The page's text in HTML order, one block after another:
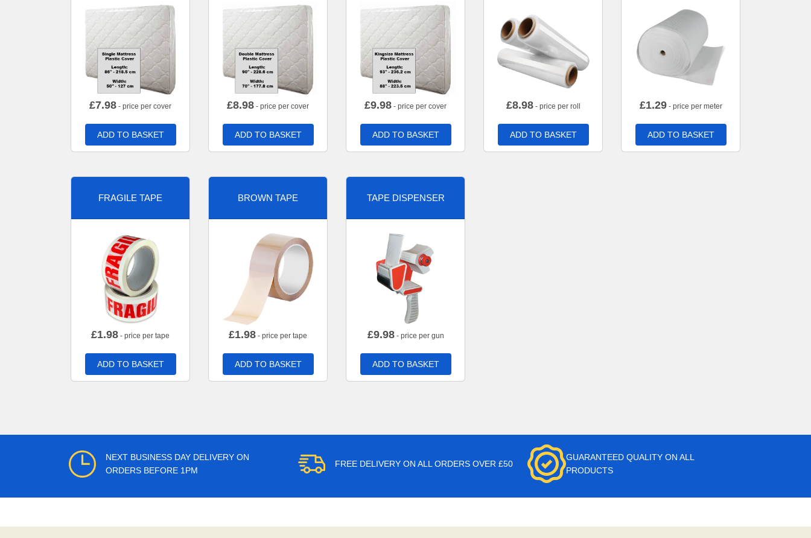
£7.98 - price per cover
ADD TO BASKET
£8.98 - price per cover
ADD TO BASKET
£9.98 - price per cover
ADD TO BASKET
£8.98- price per roll
ADD TO BASKET
£1.29- price per meter
ADD TO BASKET
FRAGILE TAPE
£1.98 - price per tape
ADD TO BASKET
BROWN TAPE
£1.98 - price per tape
ADD TO BASKET
TAPE DISPENSER
£9.98- price per gun
ADD TO BASKET
NEXT BUSINESS DAY DELIVERY ON
ORDERS BEFORE 1PM
FREE DELIVERY ON ALL ORDERS OVER £50
GUARANTEED QUALITY ON ALL
PRODUCTS